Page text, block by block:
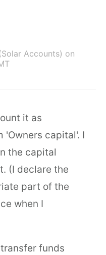
Accounts) on
it as
'Owners capital'. I
the capital
(I declare the
part of the
when I
funds